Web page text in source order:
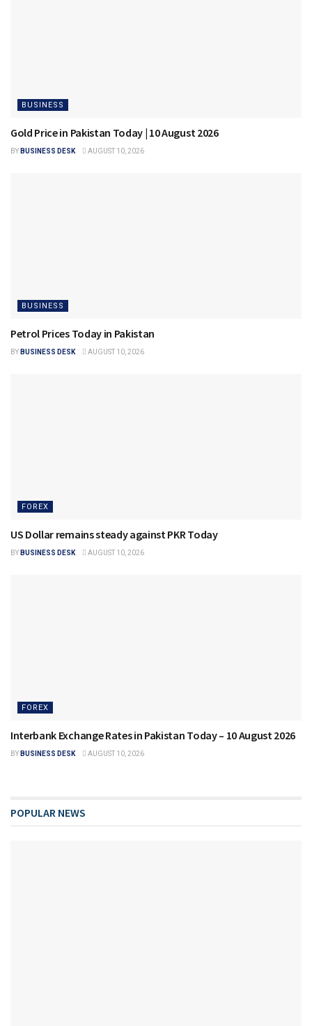
BUSINESS
Gold Price in Pakistan Today | 10 August 2026
BY BUSINESS DESK AUGUST 10, 2026
BUSINESS
Petrol Prices Today in Pakistan
BY BUSINESS DESK AUGUST 10, 2026
FOREX
US Dollar remains steady against PKR Today
BY BUSINESS DESK AUGUST 10, 2026
FOREX
Interbank Exchange Rates in Pakistan Today – 10 August 2026
BY BUSINESS DESK AUGUST 10, 2026
POPULAR NEWS